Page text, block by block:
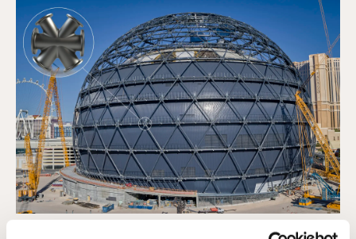
We provided a variety of cast steel nodes